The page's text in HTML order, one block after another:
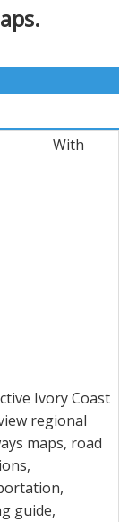
With
Ivory Coast
regional
maps, road
guide,